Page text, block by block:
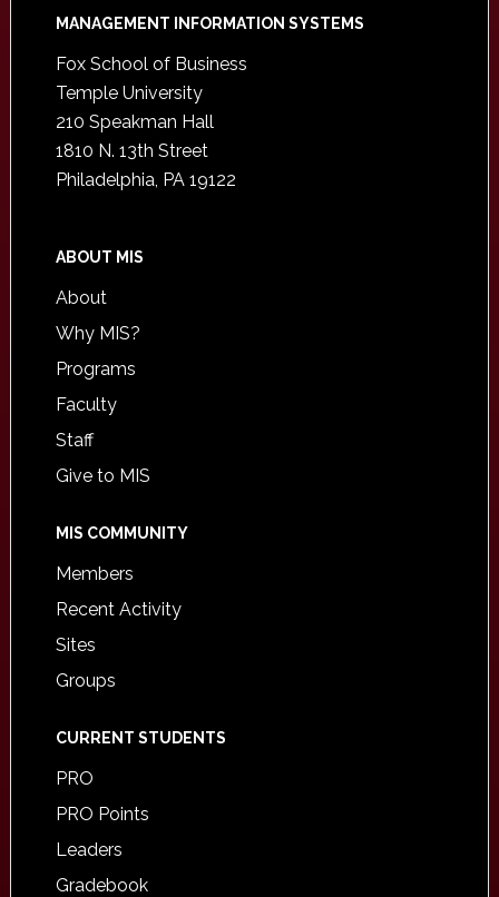
Footer
MANAGEMENT INFORMATION SYSTEMS
Fox School of Business
Temple University
210 Speakman Hall
1810 N. 13th Street
Philadelphia, PA 19122
ABOUT MIS
About
Why MIS?
Programs
Faculty
Staff
Give to MIS
MIS COMMUNITY
Members
Recent Activity
Sites
Groups
CURRENT STUDENTS
PRO
PRO Points
Leaders
Gradebook